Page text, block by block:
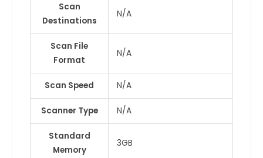
Scan
Destinations
N/A
Scan File
Format
N/A
Scan Speed N/A
Scanner Type N/A
Standard
Memory
3GB